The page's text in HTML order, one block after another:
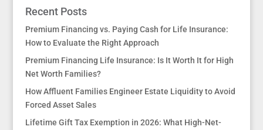
Recent Posts
Premium Financing vs. Paying Cash for Life Insurance:
How to Evaluate the Right Approach
Premium Financing Life Insurance: Is It Worth It for High
Net Worth Families?
How Affluent Families Engineer Estate Liquidity to Avoid
Forced Asset Sales
Lifetime Gift Tax Exemption in 2026: What High-Net-